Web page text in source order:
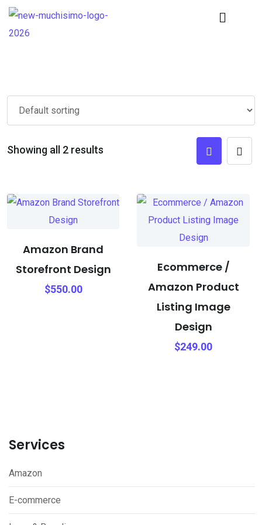
Showing all 2 results
Amazon Brand
Storefront Design
$550.00
Ecommerce /
Amazon Product
Listing Image
Design
$249.00
Services
Amazon
E-commerce